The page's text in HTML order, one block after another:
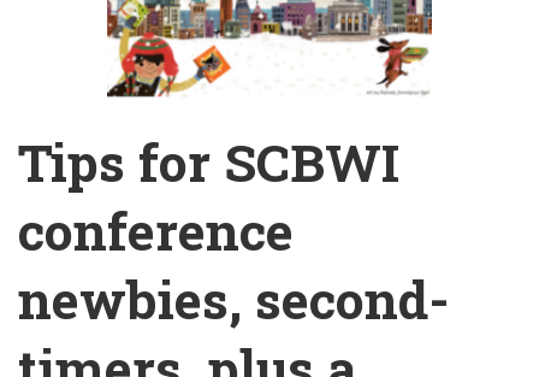
Tips for SCBWI
conference
newbies, second-